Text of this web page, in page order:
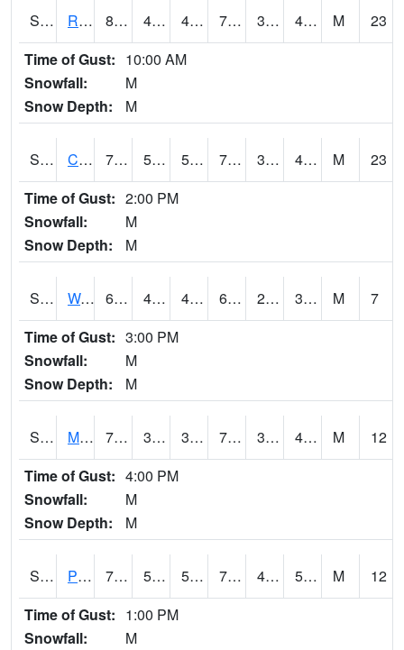
S2001 Rodgers Farm 81.7 41.5 41.5 79.81499 31.223959 44.083096 M
23
Time of Gust: 10:00 AM
Snowfall:
M
Snow Depth:
M
S2002 Crescent Lake No1 79.3 51.6 51.6 79.3 30.200161 41.554512 M
23
Time of Gust: 2:00 PM
Snowfall:
M
Snow Depth:
M
S2003 Wabeno #1 66 43.7 43.7 66 29.21989 36.301727 M
7
Time of Gust: 3:00 PM
Snowfall:
M
Snow Depth:
M
S2004 Mason 74.3 38.1 38.1 74.3 33.733875 44.354916 M
12
Time of Gust: 4:00 PM
Snowfall:
M
Snow Depth:
M
S2005 Princeton #1 73.8 51.1 51.1 73.8 40.520744 50.533985 M
12
Time of Gust: 1:00 PM
Snowfall:
M